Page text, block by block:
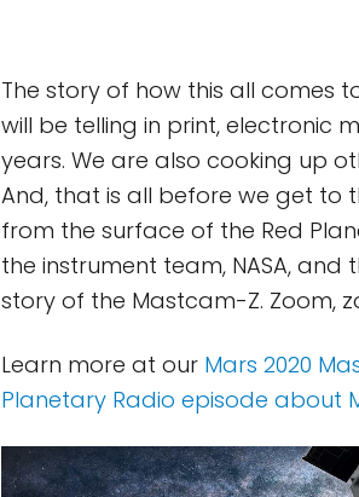
The story of how this all comes
will be telling in print, electronic
years. We are also cooking up
And, that is all before we get to
from the surface of the Red
the instrument team, NASA,
story of the Mastcam-Z. Zoom,
Learn more at our Mars 2020
Planetary Radio episode about